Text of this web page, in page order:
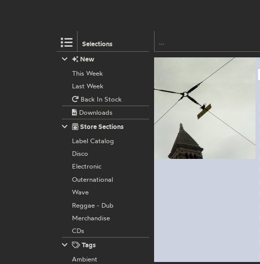
Selections
New
This Week
Last Week
Back In Stock
Downloads
Store Sections
Label Catalog
Disco
Electronic
Outernational
Wave
Reggae - Dub
Merchandise
CDs
Tags
Ambient